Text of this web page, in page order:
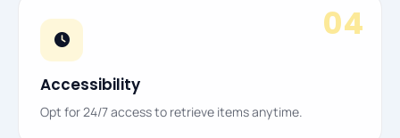
04
Accessibility
Opt for 24/7 access to retrieve items anytime.